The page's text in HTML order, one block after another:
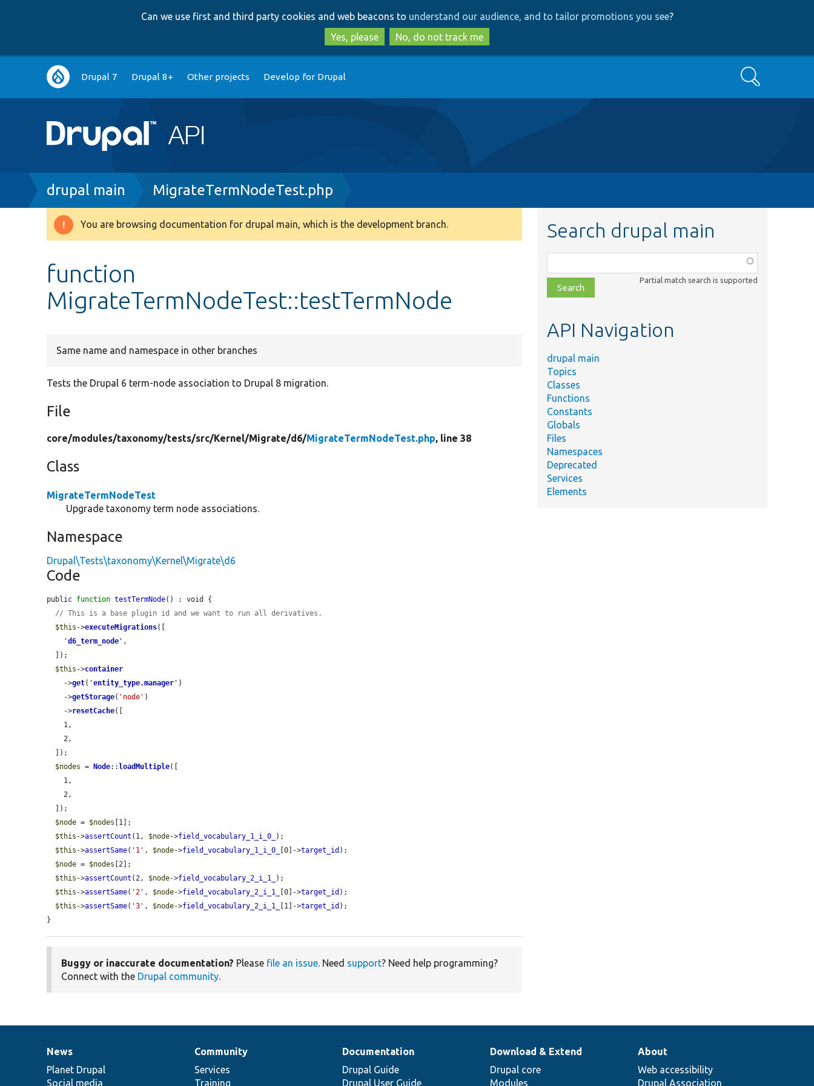
to
main
content
to
search
Can we use first and third party cookies and web beacons to understand our audience, and to tailor promotions you see?
Yes, please
No, do not track me
Main
navigation
Drupal 7 Drupal 8+ Other projects Develop for Drupal Search
Breadcrumb
drupal main MigrateTermNodeTest.php
Warning
You are browsing documentation for drupal main, which is the development branch.
function
MigrateTermNodeTest::testTermNode
Same name and namespace in other branches
Tests the Drupal 6 term-node association to Drupal 8 migration.
File
core/modules/taxonomy/tests/src/Kernel/Migrate/d6/MigrateTermNodeTest.php, line 38
Class
MigrateTermNodeTest
Upgrade taxonomy term node associations.
Namespace
Drupal\Tests\taxonomy\Kernel\Migrate\d6
Code
public function testTermNode() : void {
// This is a base plugin id and we want to run all derivatives.
$this ->executeMigrations([
'd6_term_node ' ,
$this ->container
    ->
get( 'entity_type.manager ' )
    ->
getStorage( 'node' )
    ->
resetCache([
    2,
$nodes = Node:: loadMultiple([
    2,
$node = $nodes [1];
$this ->assertCount (1, $node->field_vocabulary_1_i_0_
);
$this ->assertSame( '1' , $node->field_vocabulary_1_i_0_ [0]->target_id );
$node = $nodes [2];
$this ->assertCount (2, $node->field_vocabulary_2_i_1_
);
$this ->assertSame( '2' , $node->field_vocabulary_2_i_1_ [0]->target_id );
$this ->assertSame( '3' , $node->field_vocabulary_2_i_1_ [1]->target_id );
}
Buggy or inaccurate documentation? Please file an issue. Need support? Need help programming?
Connect with the Drupal community.
Search drupal main
class,
file,
topic,
Partial match search is supported
API Navigation
drupal main
Topics
Classes
Functions
Constants
Globals
Files
Namespaces
Deprecated
Services
Elements
News
items
News
Planet Drupal
Social media
Our
community
Community
Services
Training
Documentation
Documentation
Drupal Guide
Drupal User Guide
Drupal
code
base
Download & Extend
Drupal core
Modules
Governance
of
community
About
Web accessibility
Drupal Association